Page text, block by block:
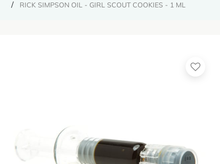
RICK SIMPSON OIL - GIRL SCOUT COOKIES - 1 ML